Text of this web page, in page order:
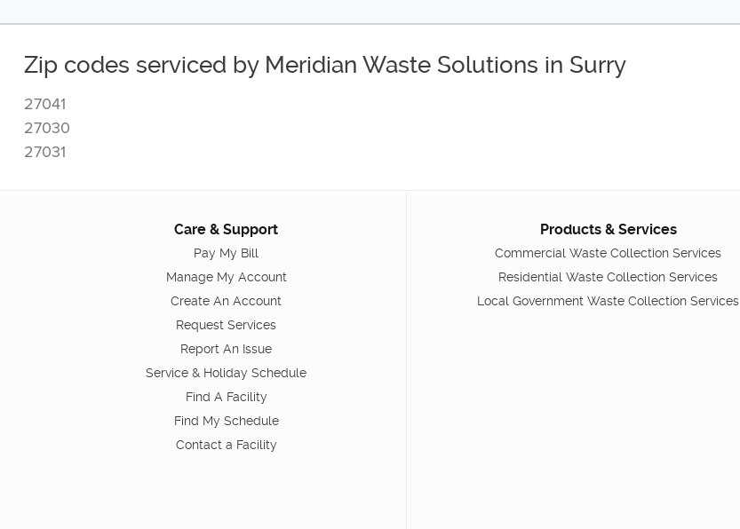
Zip codes serviced by Meridian Waste Solutions in Surry
27041
27030
27031
Care & Support
Pay My Bill
Manage My Account
Create An Account
Request Services
Report An Issue
Service & Holiday Schedule
Find A Facility
Find My Schedule
Contact a Facility
Products & Services
Commercial Waste Collection Services
Residential Waste Collection Services
Local Government Waste Collection Services